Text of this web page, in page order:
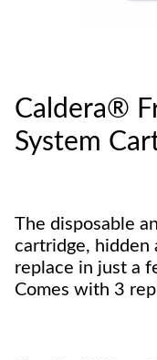
Caldera®
System
The disposable
cartridge, hidden
replace in just a
Comes with 3